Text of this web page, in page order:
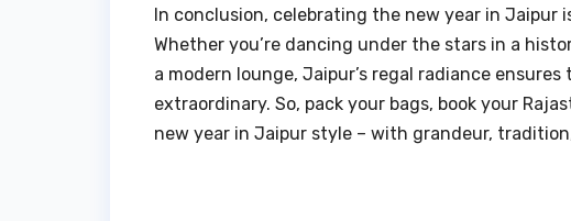
In conclusion, celebrating the new year in
Whether you’re dancing under the stars in a
a modern lounge, Jaipur’s regal radiance
extraordinary. So, pack your bags, book your
new year in Jaipur style – with grandeur,